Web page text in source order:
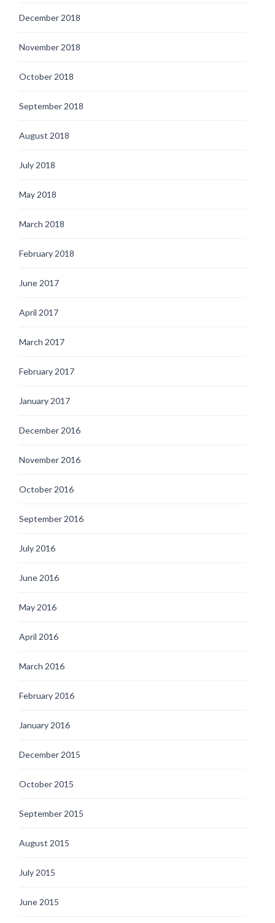
December 2018
November 2018
October 2018
September 2018
August 2018
July 2018
May 2018
March 2018
February 2018
June 2017
April 2017
March 2017
February 2017
January 2017
December 2016
November 2016
October 2016
September 2016
July 2016
June 2016
May 2016
April 2016
March 2016
February 2016
January 2016
December 2015
October 2015
September 2015
August 2015
July 2015
June 2015